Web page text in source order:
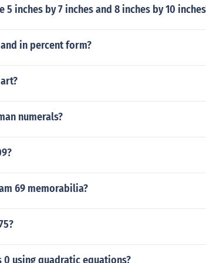
inches by 7 inches and 8 inches by 10
in percent form?
numerals?
69 memorabilia?
0 using quadratic equations?